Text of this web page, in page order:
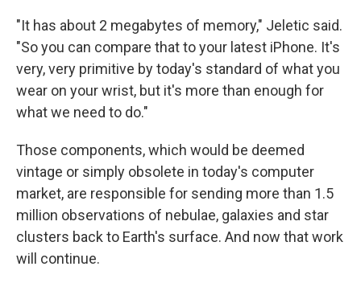
"It has about 2 megabytes of memory," Jeletic said.
"So you can compare that to your latest iPhone. It's
very, very primitive by today's standard of what you
wear on your wrist, but it's more than enough for
what we need to do."
Those components, which would be deemed
vintage or simply obsolete in today's computer
market, are responsible for sending more than 1.5
million observations of nebulae, galaxies and star
clusters back to Earth's surface. And now that work
will continue.